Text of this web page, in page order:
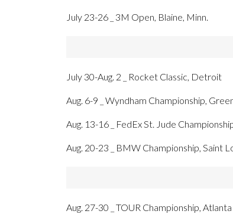
July 23-26 _ 3M Open, Blaine, Minn.
July 30-Aug. 2 _ Rocket Classic, Detroit
Aug. 6-9 _ Wyndham Championship,
Aug. 13-16 _ FedEx St. Jude
Aug. 20-23 _ BMW Championship, Saint
Aug. 27-30 _ TOUR Championship, Atlanta